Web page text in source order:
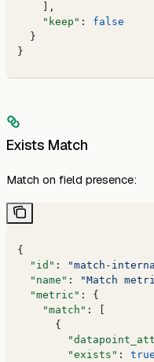
    ],
    "keep"
: false
  }
}
Exists Match
Match on field presence:
{
  "id"
: "match-
  "name"
: "Match
  "metric"
: {
    "match"
: [
      {
        "exists"
: true